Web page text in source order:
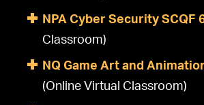
NPA Cyber Security SCQF
Classroom)
NQ Game Art and
(Online Virtual Classroom)